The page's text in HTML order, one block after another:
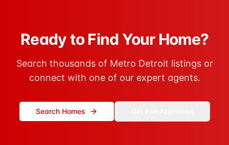
Ready to Find Your Home?
Search thousands of Metro Detroit listings or
connect with one of our expert agents.
Search Homes